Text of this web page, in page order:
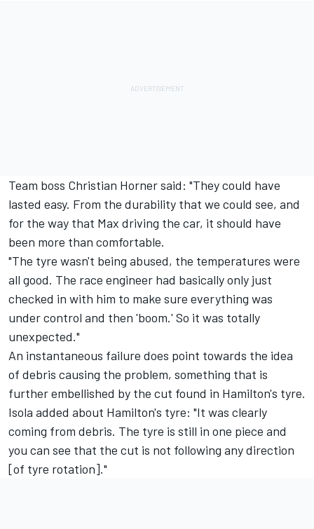
Team boss Christian Horner said: "They could have
lasted easy. From the durability that we could see, and
for the way that Max driving the car, it should have
been more than comfortable.
"The tyre wasn't being abused, the temperatures were
all good. The race engineer had basically only just
checked in with him to make sure everything was
under control and then 'boom.' So it was totally
unexpected."
An instantaneous failure does point towards the idea
of debris causing the problem, something that is
further embellished by the cut found in Hamilton's tyre.
Isola added about Hamilton's tyre: "It was clearly
coming from debris. The tyre is still in one piece and
you can see that the cut is not following any direction
[of tyre rotation]."